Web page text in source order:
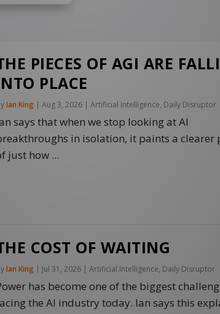
PIECES OF AGI ARE
PLACE
Ian King| Aug 3, 2026| Artificial Intelligence, Daily Disruptor
says that when we stop looking at AI
in isolation, it paints a clearer
just how ...
COST OF WAITING
Ian King| Jul 31, 2026| Artificial Intelligence, Daily Disruptor
has become one of the biggest
the AI industry today. Ian says this